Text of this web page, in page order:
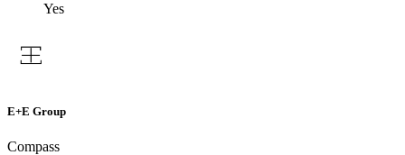
Yes
E+E Group
Compass